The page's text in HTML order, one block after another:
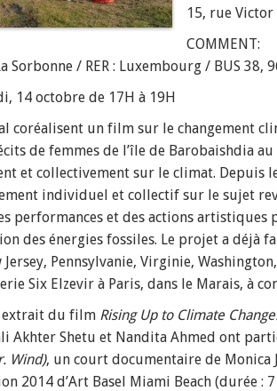
15, rue Victor
COMMENT:
Sorbonne / RER : Luxembourg / BUS 38,
14 octobre de 17H à 19H
coréalisent un film sur le
de femmes de l’île de Barobaishdia
et collectivement sur le climat. Depuis
individuel et collectif sur le sujet
performances et des actions
des énergies fossiles. Le projet a déjà
Jersey, Pennsylvanie, Virginie,
Six Elzevir à Paris, dans le Marais, à
extrait du film Rising Up to Climate
Akhter Shetu et Nandita Ahmed ont
Wind), un court documentaire de Monica
2014 d’Art Basel Miami Beach (durée :